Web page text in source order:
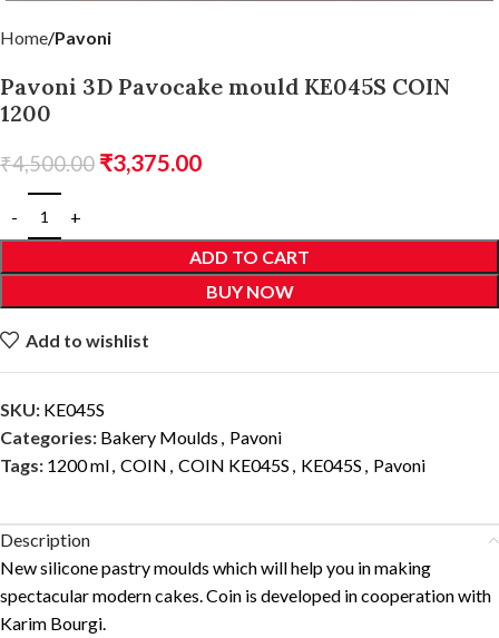
Home Pavoni
Pavoni 3D Pavocake mould KE045S COIN
1200
₹4,500.00 ₹3,375.00
ADD TO CART
BUY NOW
Add to wishlist
SKU: KE045S
Categories: Bakery Moulds , Pavoni
Tags: 1200 ml, COIN , COIN KE045S , KE045S , Pavoni
Description
New silicone pastry moulds which will help you in making
spectacular modern cakes. Coin is developed in cooperation with
Karim Bourgi.